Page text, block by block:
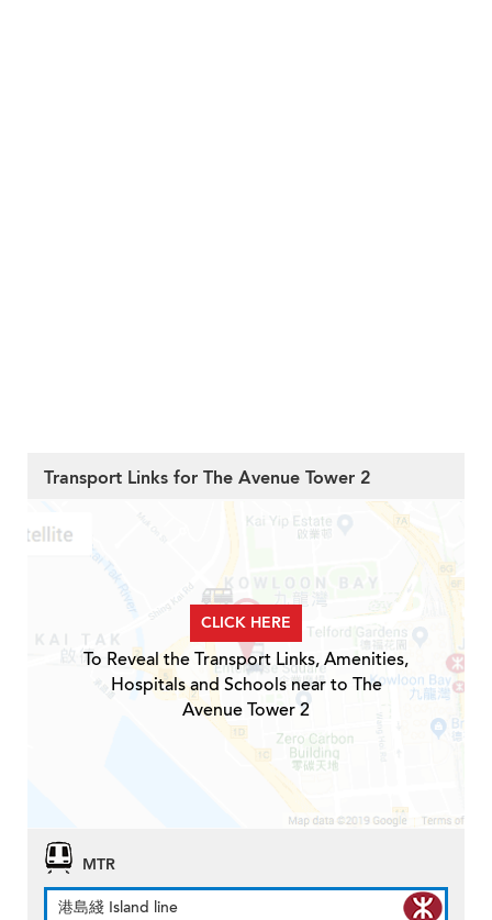
Transport Links for The Avenue Tower 2
CLICK HERE
To Reveal the Transport Links, Amenities,
Hospitals and Schools near to The
Avenue Tower 2
MTR
港島綫 Island line